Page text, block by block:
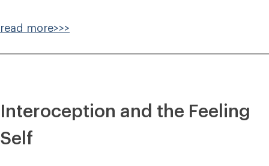
read more>>>
Interoception and the Feeling
Self